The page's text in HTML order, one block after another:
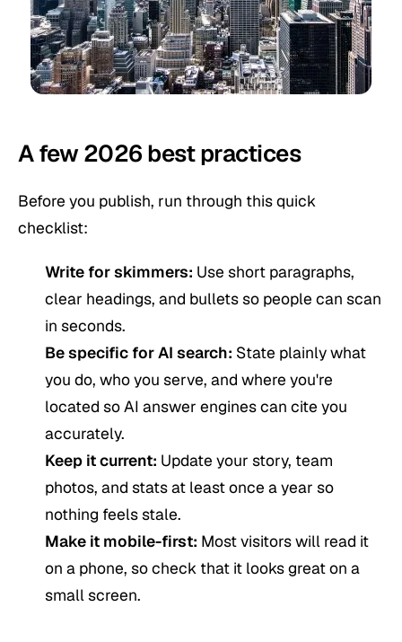
A few 2026 best practices
Before you publish, run through this quick
checklist:
Write for skimmers: Use short paragraphs,
clear headings, and bullets so people can scan
in seconds.
Be specific for AI search: State plainly what
you do, who you serve, and where you're
located so AI answer engines can cite you
accurately.
Keep it current: Update your story, team
photos, and stats at least once a year so
nothing feels stale.
Make it mobile-first: Most visitors will read it
on a phone, so check that it looks great on a
small screen.